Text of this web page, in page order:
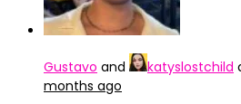
Gustavo and katyslostchild
months ago